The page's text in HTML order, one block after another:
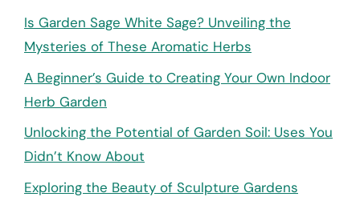
Is Garden Sage White Sage? Unveiling the
Mysteries of These Aromatic Herbs
A Beginner’s Guide to Creating Your Own Indoor
Herb Garden
Unlocking the Potential of Garden Soil: Uses You
Didn’t Know About
Exploring the Beauty of Sculpture Gardens